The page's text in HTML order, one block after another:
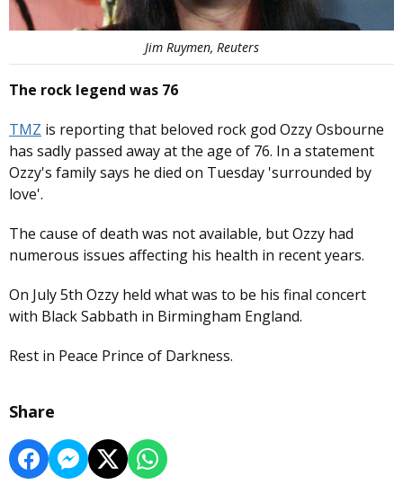
Jim Ruymen, Reuters
The rock legend was 76
TMZ is reporting that beloved rock god Ozzy Osbourne
has sadly passed away at the age of 76. In a statement
Ozzy's family says he died on Tuesday 'surrounded by
love'.
The cause of death was not available, but Ozzy had
numerous issues affecting his health in recent years.
On July 5th Ozzy held what was to be his final concert
with Black Sabbath in Birmingham England.
Rest in Peace Prince of Darkness.
Share